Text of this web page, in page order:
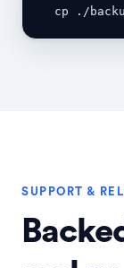
cp ./
SUPPORT &